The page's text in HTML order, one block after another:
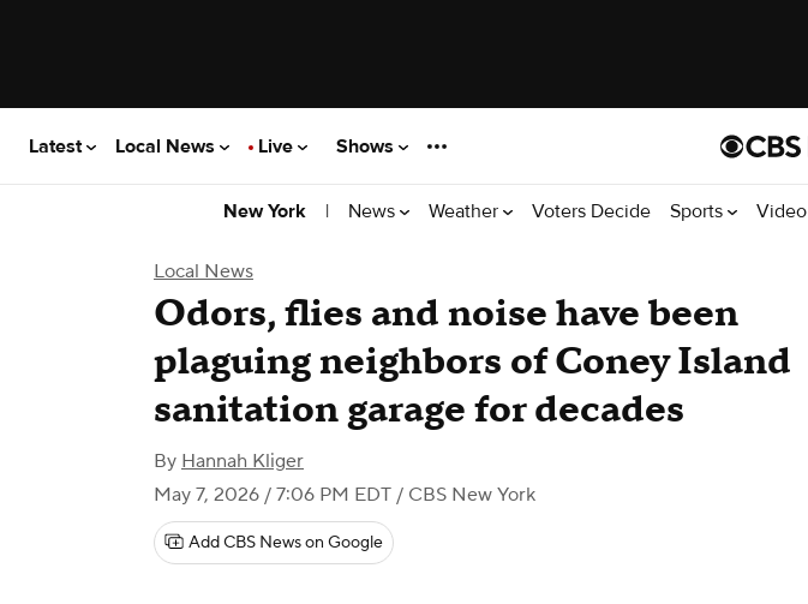
Latest Local News Live Shows
New York | News Weather Voters Decide Sports Video
Local News
Odors, flies and noise have been
plaguing neighbors of Coney Island
sanitation garage for decades
By Hannah Kliger
May 7, 2026 / 7:06 PM EDT / CBS New York
Add CBS News on Google